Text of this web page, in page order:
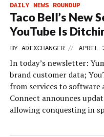
DAILY NEWS ROUNDUP
Taco Bell’s New
YouTube Is
BY ADEXCHANGER // APRIL
In today’s newsletter:
brand customer data;
from services to software
Connect announces
allowing conquesting in